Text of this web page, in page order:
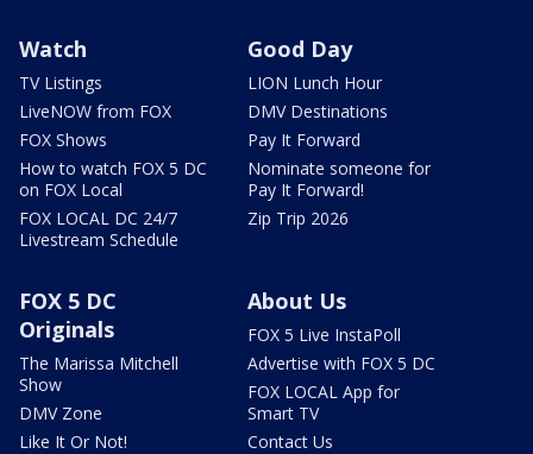
Watch
TV Listings
LiveNOW from FOX
FOX Shows
How to watch FOX 5 DC
on FOX Local
FOX LOCAL DC 24/7
Livestream Schedule
Good Day
LION Lunch Hour
DMV Destinations
Pay It Forward
Nominate someone for
Pay It Forward!
Zip Trip 2026
FOX 5 DC
Originals
The Marissa Mitchell
Show
DMV Zone
Like It Or Not!
About Us
FOX 5 Live InstaPoll
Advertise with FOX 5 DC
FOX LOCAL App for
Smart TV
Contact Us